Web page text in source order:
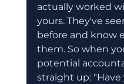
actually worked
yours. They've
before and know
them. So when
potential
straight up: